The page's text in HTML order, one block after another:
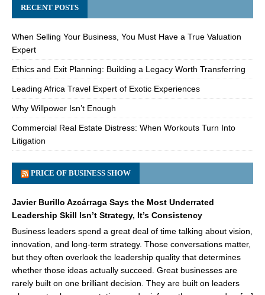
RECENT POSTS
When Selling Your Business, You Must Have a True Valuation
Expert
Ethics and Exit Planning: Building a Legacy Worth Transferring
Leading Africa Travel Expert of Exotic Experiences
Why Willpower Isn’t Enough
Commercial Real Estate Distress: When Workouts Turn Into
Litigation
PRICE OF BUSINESS SHOW
Javier Burillo Azcárraga Says the Most Underrated
Leadership Skill Isn’t Strategy, It’s Consistency
Business leaders spend a great deal of time talking about vision,
innovation, and long-term strategy. Those conversations matter,
but they often overlook the leadership quality that determines
whether those ideas actually succeed. Great businesses are
rarely built on one brilliant decision. They are built on leaders